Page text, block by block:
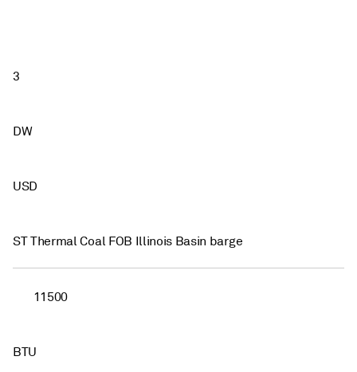
3
DW
USD
ST Thermal Coal FOB Illinois Basin barge
11500
BTU